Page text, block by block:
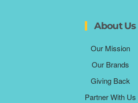
About Us
Our Mission
Our Brands
Giving Back
Partner With Us